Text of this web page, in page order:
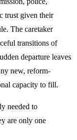
trust given their
The caretaker
transitions of
departure leaves
new, reform-
capacity to fill.
needed to
are only one